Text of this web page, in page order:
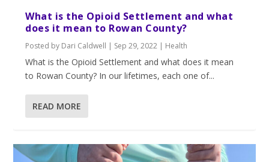
What is the Opioid Settlement and what
does it mean to Rowan County?
Posted by Dari Caldwell | Sep 29, 2022 | Health
What is the Opioid Settlement and what does it mean
to Rowan County? In our lifetimes, each one of...
READ MORE